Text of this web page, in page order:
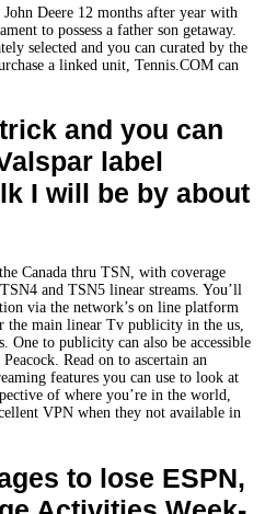
Deere 12 months after year with
to possess a father son getaway.
selected and you can curated by the
a linked unit, Tennis.COM can
and you can
label
I will be by about
Canada thru TSN, with coverage
and TSN5 linear streams. You’ll
via the network’s on line platform
main linear Tv publicity in the us,
One to publicity can also be accessible
Read on to ascertain an
features you can use to look at
of where you’re in the world,
VPN when they not available in
to lose ESPN,